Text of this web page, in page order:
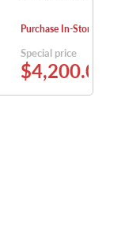
Purchase In-Store
Special price
$4,200.00